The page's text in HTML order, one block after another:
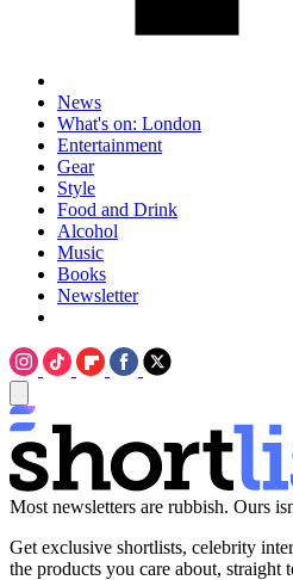
News
What's on: London
Entertainment
Gear
Style
Food and Drink
Alcohol
Music
Books
Newsletter
Most newsletters are rubbish. Ours
Get exclusive shortlists, celebrity
the products you care about, straight